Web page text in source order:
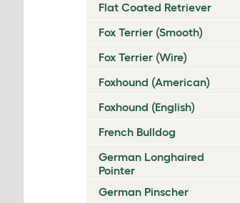
Flat Coated Retriever
Fox Terrier (Smooth)
Fox Terrier (Wire)
Foxhound (American)
Foxhound (English)
French Bulldog
German Longhaired
Pointer
German Pinscher